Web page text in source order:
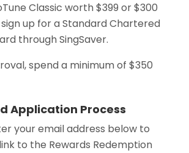
Classic worth $399 or $300
up for a Standard Chartered
through SingSaver.
spend a minimum of $350
Application Process
your email address below to
to the Rewards Redemption